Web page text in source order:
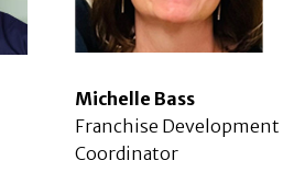
Michelle Bass
Franchise Development
Coordinator